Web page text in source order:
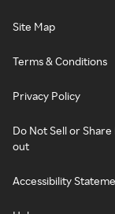
Site Map
Terms & Conditions
Privacy Policy
Do Not Sell or
out
Accessibility